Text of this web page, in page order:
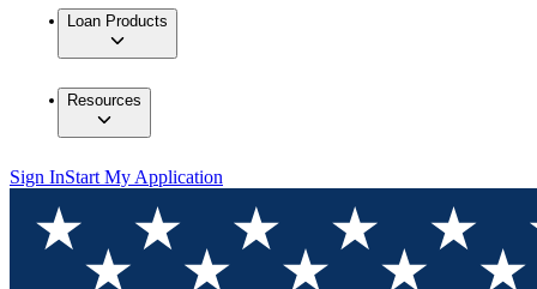
Loan Products
Resources
Sign InStart My Application